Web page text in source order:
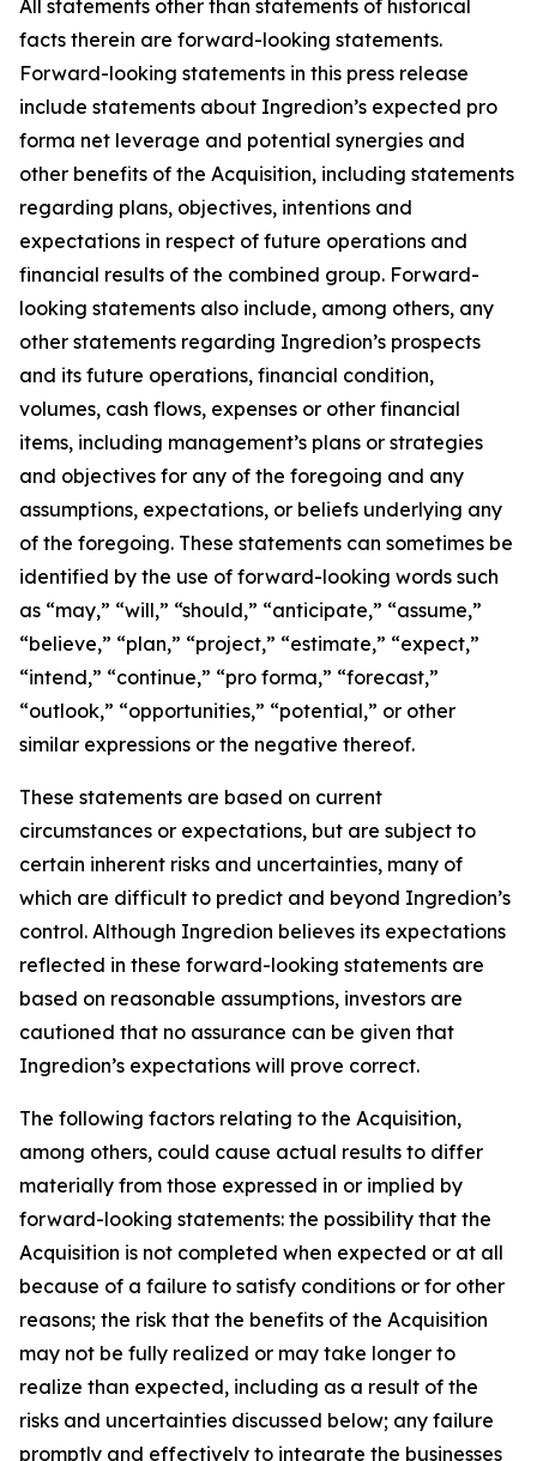
All statements other than statements of historical
facts therein are forward-looking statements.
Forward-looking statements in this press release
include statements about Ingredion’s expected pro
forma net leverage and potential synergies and
other benefits of the Acquisition, including statements
regarding plans, objectives, intentions and
expectations in respect of future operations and
financial results of the combined group. Forward-
looking statements also include, among others, any
other statements regarding Ingredion’s prospects
and its future operations, financial condition,
volumes, cash flows, expenses or other financial
items, including management’s plans or strategies
and objectives for any of the foregoing and any
assumptions, expectations, or beliefs underlying any
of the foregoing. These statements can sometimes be
identified by the use of forward-looking words such
as “may,” “will,” “should,” “anticipate,” “assume,”
“believe,” “plan,” “project,” “estimate,” “expect,”
“intend,” “continue,” “pro forma,” “forecast,”
“outlook,” “opportunities,” “potential,” or other
similar expressions or the negative thereof.
These statements are based on current
circumstances or expectations, but are subject to
certain inherent risks and uncertainties, many of
which are difficult to predict and beyond Ingredion’s
control. Although Ingredion believes its expectations
reflected in these forward-looking statements are
based on reasonable assumptions, investors are
cautioned that no assurance can be given that
Ingredion’s expectations will prove correct.
The following factors relating to the Acquisition,
among others, could cause actual results to differ
materially from those expressed in or implied by
forward-looking statements: the possibility that the
Acquisition is not completed when expected or at all
because of a failure to satisfy conditions or for other
reasons; the risk that the benefits of the Acquisition
may not be fully realized or may take longer to
realize than expected, including as a result of the
risks and uncertainties discussed below; any failure
promptly and effectively to integrate the businesses